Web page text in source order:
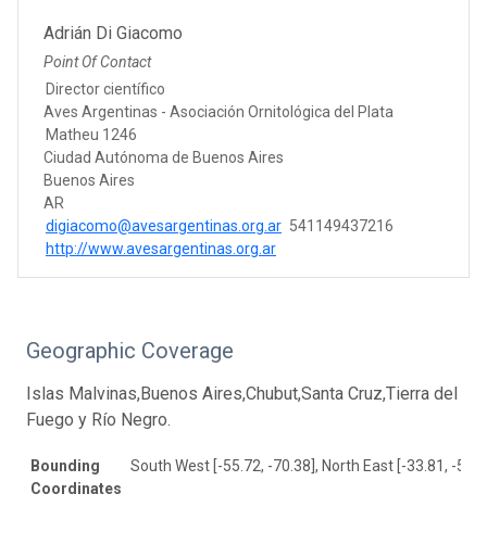
Adrián Di Giacomo
Point Of Contact
Director científico
Aves Argentinas - Asociación Ornitológica del Plata
Matheu 1246
Ciudad Autónoma de Buenos Aires
Buenos Aires
AR
digiacomo@avesargentinas.org.ar 541149437216
http://www.avesargentinas.org.ar
Geographic Coverage
Islas Malvinas,Buenos Aires,Chubut,Santa Cruz,Tierra del
Fuego y Río Negro.
Bounding
Coordinates
South West [-55.72, -70.38], North East [-33.81, -